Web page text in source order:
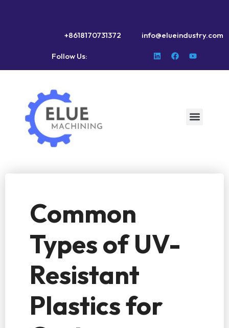
+8618170731372 info@elueindustry.com
Follow Us:
Common
Types of UV-
Resistant
Plastics for